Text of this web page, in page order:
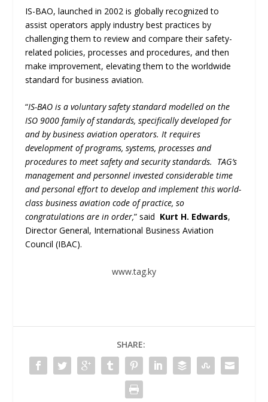
IS-BAO, launched in 2002 is globally recognized to
assist operators apply industry best practices by
challenging them to review and compare their safety-
related policies, processes and procedures, and then
make improvement, elevating them to the worldwide
standard for business aviation.
“IS-BAO is a voluntary safety standard modelled on the
ISO 9000 family of standards, specifically developed for
and by business aviation operators. It requires
development of programs, systems, processes and
procedures to meet safety and security standards. TAG’s
management and personnel invested considerable time
and personal effort to develop and implement this world-
class business aviation code of practice, so
congratulations are in order,” said Kurt H. Edwards,
Director General, International Business Aviation
Council (IBAC).
www.tag.ky
SHARE: